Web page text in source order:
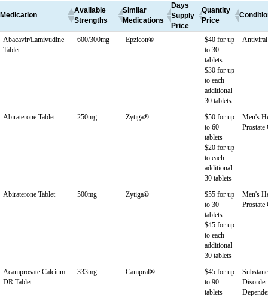
Medication
Available
Strengths
Similar
Medications
Days
Supply
Price
Quantity
Price
Abacavir/Lamivudine
Tablet
600/300mg Epzicon®
$40 for up
to 30
tablets
$30 for up
to each
additional
30 tablets
Abiraterone Tablet 250mg Zytiga®
$50 for up
to 60
tablets
$20 for up
to each
additional
30 tablets
Men's
Prostate
Abiraterone Tablet 500mg Zytiga®
$55 for up
to 30
tablets
$45 for up
to each
additional
30 tablets
Men's
Prostate
Acamprosate Calcium
DR Tablet
333mg Campral®
$45 for up
to 90
tablets